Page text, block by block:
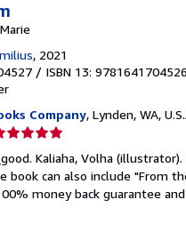
, 2021
/ ISBN 13: 9781641704526
Company, Lynden, WA,
Kaliaha, Volha
book can also include "From
money back guarantee